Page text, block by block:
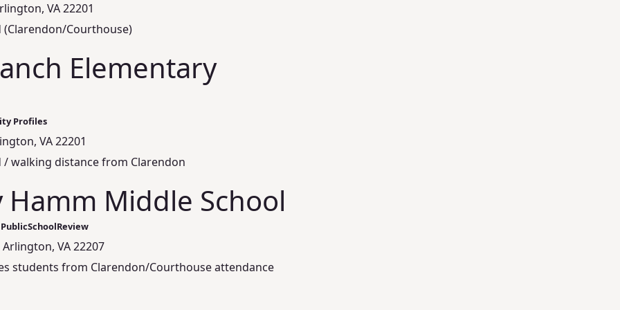
VA 22201
Courthouse)
Elementary
Profiles
VA 22201
walking distance from Clarendon
Middle School
VA 22207
students from Clarendon/Courthouse attendance